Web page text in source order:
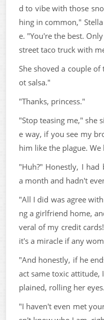
d to vibe with those
hing in common,"
e. "You're the best.
street taco truck with
She shoved a couple
ot salsa."
"Thanks, princess."
"Stop teasing me," she
e way, if you see my
him like the plague.
"Huh?" Honestly, I
a month and hadn't
"All I did was agree
ng a girlfriend home,
veral of my credit
it's a miracle if any
"And honestly, if he
act same toxic attitude,
plained, rolling her eyes.
"I haven't even met